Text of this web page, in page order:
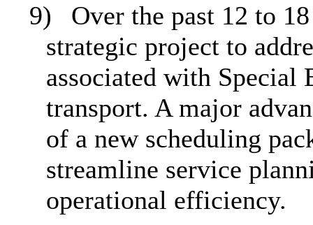
9)
Over the past 12 to
strategic project to
associated with Special
transport. A major
of a new scheduling
streamline service
operational efficiency.